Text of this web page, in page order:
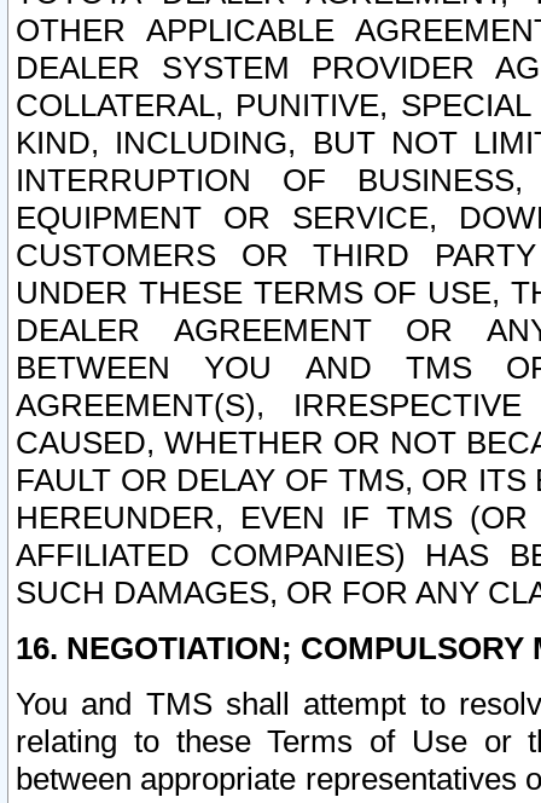
OTHER APPLICABLE
DEALER SYSTEM PROVIDER
COLLATERAL, PUNITIVE,
KIND, INCLUDING, BUT NOT
INTERRUPTION OF
EQUIPMENT OR SERVICE,
CUSTOMERS OR THIRD
UNDER THESE TERMS OF USE,
DEALER AGREEMENT OR
BETWEEN YOU AND TMS
AGREEMENT(S),
CAUSED, WHETHER OR NOT
FAULT OR DELAY OF TMS, OR
HEREUNDER, EVEN IF TMS
AFFILIATED COMPANIES) HAS
SUCH DAMAGES, OR FOR ANY
16. NEGOTIATION; COMPULSORY
You and TMS shall attempt to
relating to these Terms of Use or
between appropriate representatives